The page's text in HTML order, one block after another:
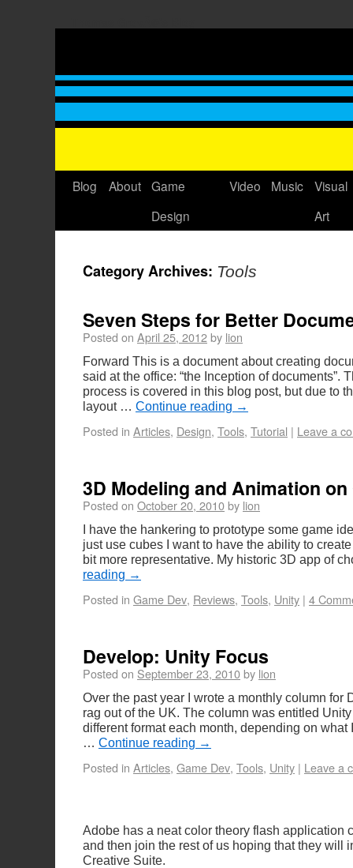
Blog About Game
Design
Video Music
Visual
Art
Category Archives: Tools
Seven Steps for Better
Posted on April 25, 2012by lion
Forward This is a document about creating
said at the office: “the Inception of documents”.
process is covered in this blog post, but due to
layout … Continue reading →
Posted in Articles, Design, Tools, Tutorial | Leave a
3D Modeling and Animation on
Posted on October 20, 2010by lion
I have the hankering to prototype some game
just use cubes I want to have the ability to
bit more representative. My historic 3D app of
reading →
Posted in Game Dev, Reviews, Tools, Unity | 4
Develop: Unity Focus
Posted on September 23, 2010by lion
Over the past year I wrote a monthly column for
rag out of the UK. The column was entitled
different format each month, depending on
… Continue reading →
Posted in Articles, Game Dev, Tools, Unity | Leave a
Adobe has a neat color theory flash application
and then join the rest of us hoping that they will
Creative Suite.